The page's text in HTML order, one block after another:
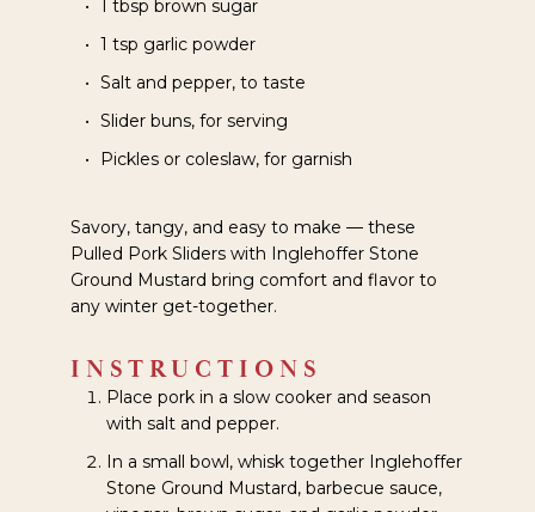
1 tbsp brown sugar
1 tsp garlic powder
Salt and pepper, to taste
Slider buns, for serving
Pickles or coleslaw, for garnish
Savory, tangy, and easy to make — these
Pulled Pork Sliders with Inglehoffer Stone
Ground Mustard bring comfort and flavor to
any winter get-together.
INSTRUCTIONS
Place pork in a slow cooker and season
with salt and pepper.
In a small bowl, whisk together Inglehoffer
Stone Ground Mustard, barbecue sauce,